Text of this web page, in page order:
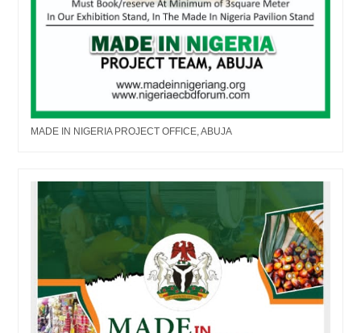
MADE IN NIGERIA PROJECT OFFICE, ABUJA